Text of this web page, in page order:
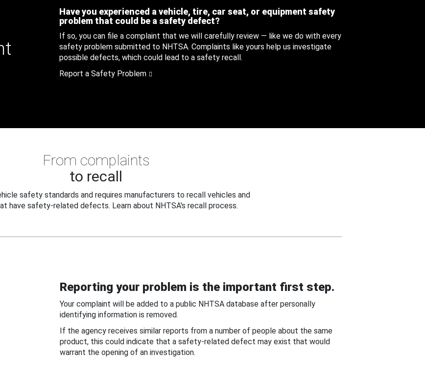
Have you experienced a vehicle, tire, car seat, or equipment safety
problem that could be a safety defect?
If so, you can file a complaint that we will carefully review — like we do with every
safety problem submitted to NHTSA. Complaints like yours help us investigate
possible defects, which could lead to a safety recall.
Report a Safety Problem
From complaints
to recall
safety standards and requires manufacturers to recall vehicles and
have safety-related defects. Learn about NHTSA's recall process.
Reporting your problem is the important first step.
Your complaint will be added to a public NHTSA database after personally
identifying information is removed.
If the agency receives similar reports from a number of people about the same
product, this could indicate that a safety-related defect may exist that would
warrant the opening of an investigation.